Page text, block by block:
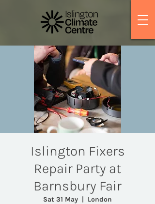
Islington Fixers
Repair Party at
Barnsbury Fair
Sat 31 May
  |
London